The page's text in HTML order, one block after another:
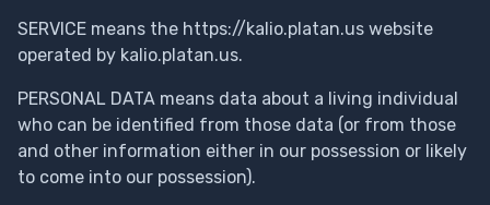
SERVICE means the https://kalio.platan.us website
operated by kalio.platan.us.
PERSONAL DATA means data about a living individual
who can be identified from those data (or from those
and other information either in our possession or likely
to come into our possession).